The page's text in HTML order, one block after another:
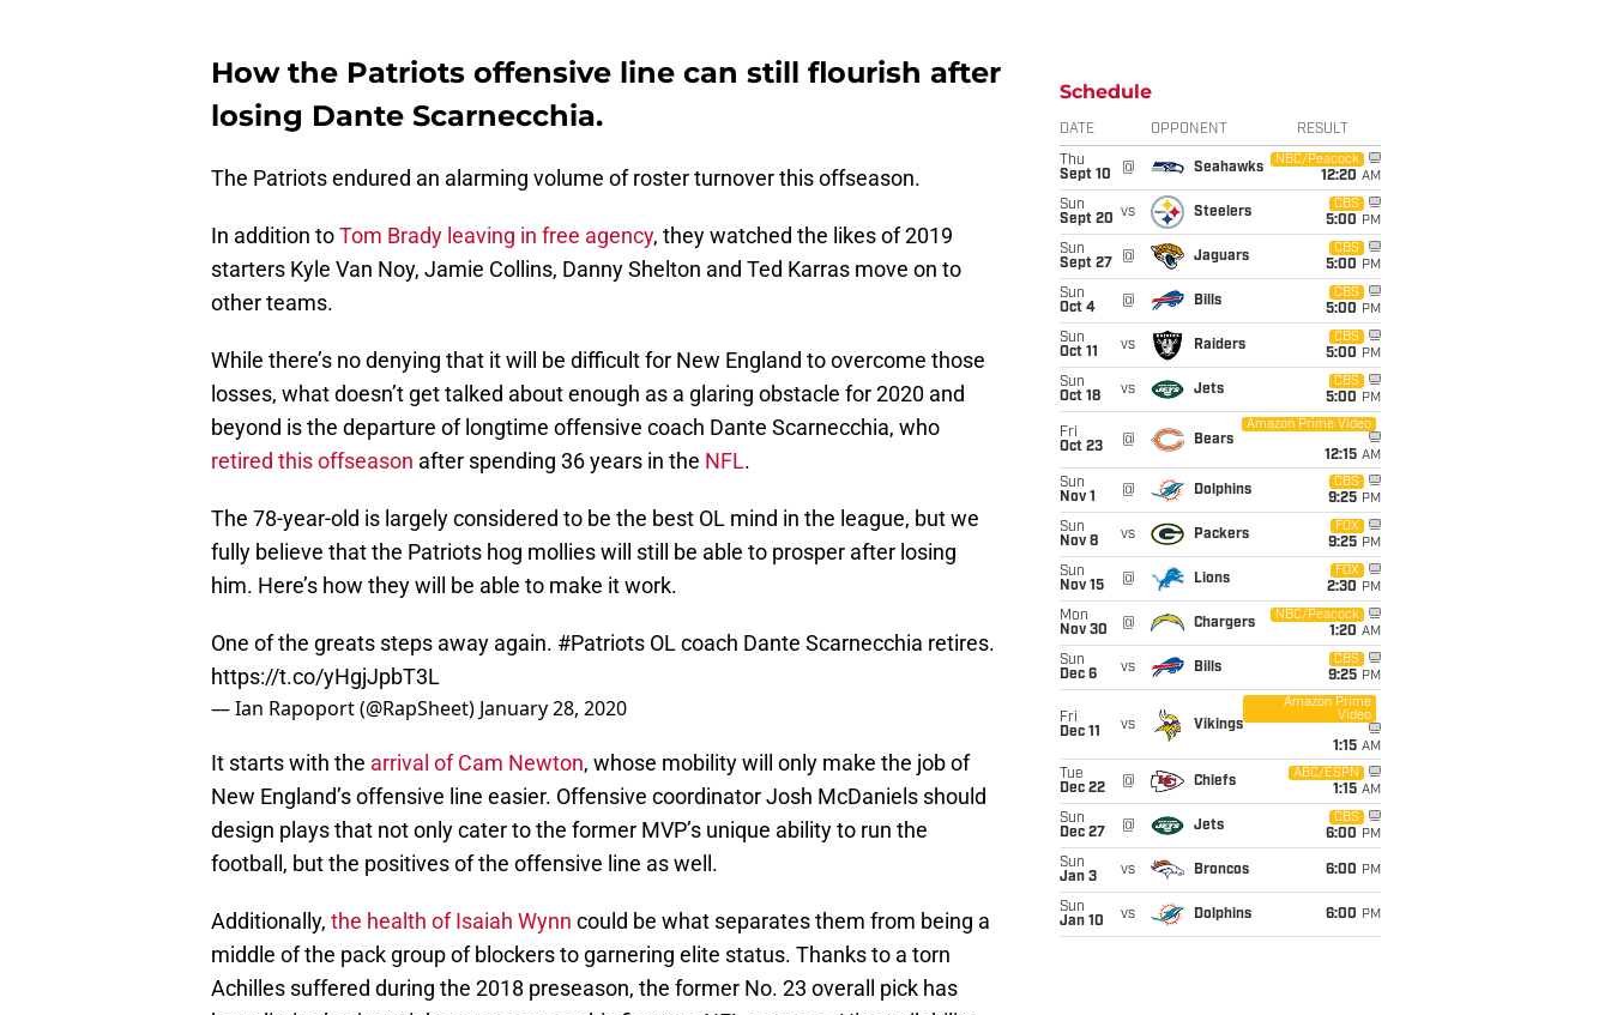
How the Patriots offensive line can still flourish after
losing Dante Scarnecchia.
The Patriots endured an alarming volume of roster turnover this offseason.
In addition toTom Brady leaving in free agency, they watched the likes of 2019
starters Kyle Van Noy, Jamie Collins, Danny Shelton and Ted Karras move on to
other teams.
While there’s no denying that it will be difficult for New England to overcome those
losses, what doesn’t get talked about enough as a glaring obstacle for 2020 and
beyond is the departure of longtime offensive coach Dante Scarnecchia, who
retired this offseason after spending 36 years in the NFL.
The 78-year-old is largely considered to be the best OL mind in the league, but we
fully believe that the Patriots hog mollies will still be able to prosper after losing
him. Here’s how they will be able to make it work.
One of the greats steps away again. #Patriots OL coach Dante Scarnecchia retires.
https://t.co/yHgjJpbT3L
— Ian Rapoport (@RapSheet) January 28, 2020
It starts with the arrival of Cam Newton, whose mobility will only make the job of
New England’s offensive line easier. Offensive coordinator Josh McDaniels should
design plays that not only cater to the former MVP’s unique ability to run the
football, but the positives of the offensive line as well.
Additionally, the health of Isaiah Wynn could be what separates them from being a
middle of the pack group of blockers to garnering elite status. Thanks to a torn
Achilles suffered during the 2018 preseason, the former No. 23 overall pick has
Schedule
DATE OPPONENT RESULT
Thu
Sept 10
@ Seahawks
NBC/Peacock
12:20 AM
Sun
Sept 20 vs Steelers
CBS
5:00 PM
Sun
Sept 27
@ Jaguars
CBS
5:00 PM
Sun
Oct 4
@ Bills
CBS
5:00 PM
Sun
Oct 11
vs Raiders
CBS
5:00 PM
Sun
Oct 18
vs Jets
CBS
5:00 PM
Fri
Oct 23
@ Bears
Amazon Prime Video
12:15 AM
Sun
Nov 1
@ Dolphins
CBS
9:25 PM
Sun
Nov 8
vs Packers
FOX
9:25 PM
Sun
Nov 15
@ Lions
FOX
2:30 PM
Mon
Nov 30
@ Chargers
NBC/Peacock
1:20 AM
Sun
Dec 6
vs Bills
CBS
9:25 PM
Fri
Dec 11
vs Vikings
Amazon Prime
Video
1:15 AM
Tue
Dec 22
@ Chiefs
ABC/ESPN
1:15 AM
Sun
Dec 27
@ Jets
CBS
6:00 PM
Sun
Jan 3
vs Broncos 6:00 PM
Sun
Jan 10
vs Dolphins 6:00 PM